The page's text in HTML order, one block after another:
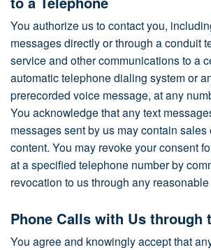
You authorize us to contact you,
messages directly or through a conduit
service and other communications to a
automatic telephone dialing system or
prerecorded voice message, at any
You acknowledge that any text
messages sent by us may contain sales
content. You may revoke your consent
at a specified telephone number by
revocation to us through any
Phone Calls with Us through
You agree and knowingly accept that